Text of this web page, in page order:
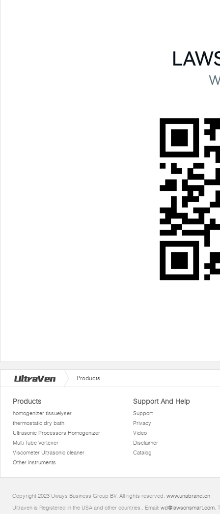
Products
Products
homogenizer tissuelyser
thermostatic dry bath
Ultrasonic Processors Homogenizer
Multi Tube Vortexer
Viscometer Ultrasonic cleaner
Other instruments
Support And Help
Support
Privacy
Video
Disclaimer
Catalog
Copyright 2023 Uways Business Group BV. All rights reserved. www.unabrand.cn
Ultraven is Registered in the USA and other countries.. Email: wd@lawsonsmart.com.